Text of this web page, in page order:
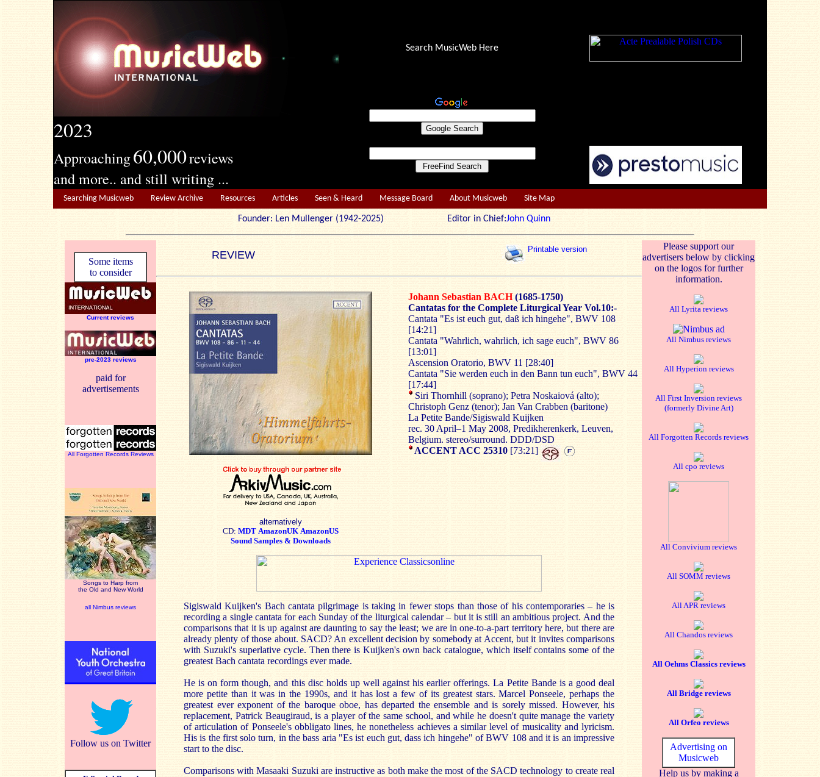
2023
Approaching60,000reviews
and more.. and still writing ...
Search MusicWeb Here
Searching Musicweb Review Archive Resources Articles Seen & Heard Message Board About Musicweb Site Map
Founder: Len Mullenger (1942-2025) Editor in Chief:John Quinn
Some items
to consider
Current reviews
pre-2023 reviews
paid for
advertisements
All Forgotten Records Reviews
Songs to Harp from
the Old and New World
all Nimbus reviews
Follow us on Twitter
REVIEW Printable version
Please support our
advertisers below by clicking
on the logos for further
information.
All Lyrita reviews
All Nimbus reviews
All Hyperion reviews
All First Inversion reviews
(formerly Divine Art)
All Forgotten Records reviews
All cpo reviews
All Convivium reviews
All SOMM reviews
All APR reviews
All Chandos reviews
All Oehms Classics reviews
All Bridge reviews
All Orfeo reviews
Advertising on
Musicweb
Help us by making a
alternatively
CD: MDT AmazonUK AmazonUS
Sound Samples & Downloads
Johann Sebastian BACH(1685-1750)
Cantatas for the Complete Liturgical Year Vol.10:-
Cantata "Es ist euch gut, daß ich hingehe", BWV 108
[14:21]
Cantata "Wahrlich, wahrlich, ich sage euch", BWV 86
[13:01]
Ascension Oratorio, BWV 11 [28:40]
Cantata "Sie werden euch in den Bann tun euch", BWV 44
[17:44]
Siri Thornhill (soprano); Petra Noskaiová (alto);
Christoph Genz (tenor); Jan Van Crabben (baritone)
La Petite Bande/Sigiswald Kuijken
rec. 30 April–1 May 2008, Predikherenkerk, Leuven,
Belgium. stereo/surround. DDD/DSD
ACCENT ACC 25310 [73:21]
Sigiswald Kuijken's Bach cantata pilgrimage is taking in fewer stops than those of his contemporaries – he is
recording a single cantata for each Sunday of the liturgical calendar – but it is still an ambitious project. And the
comparisons that it is up against are daunting to say the least; we are in one-to-a-part territory here, but there are
already plenty of those about. SACD? An excellent decision by somebody at Accent, but it invites comparisons
with Suzuki's superlative cycle. Then there is Kuijken's own back catalogue, which itself contains some of the
greatest Bach cantata recordings ever made.
He is on form though, and this disc holds up well against his earlier offerings. La Petite Bande is a good deal
more petite than it was in the 1990s, and it has lost a few of its greatest stars. Marcel Ponseele, perhaps the
greatest ever exponent of the baroque oboe, has departed the ensemble and is sorely missed. However, his
replacement, Patrick Beaugiraud, is a player of the same school, and while he doesn't quite manage the variety
of articulation of Ponseele's obbligato lines, he nonetheless achieves a similar level of musicality and lyricism.
His is the first solo turn, in the bass aria "Es ist euch gut, dass ich hingehe" of BWV 108 and it is an impressive
start to the disc.
Comparisons with Masaaki Suzuki are instructive as both make the most of the SACD technology to create real